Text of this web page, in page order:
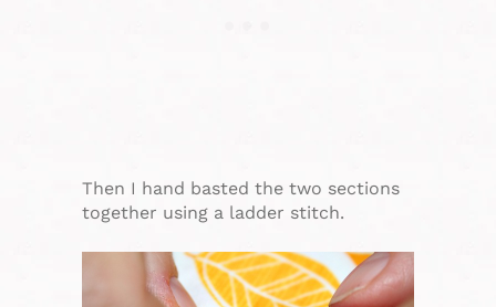
Then I hand basted the two sections
together using a ladder stitch.